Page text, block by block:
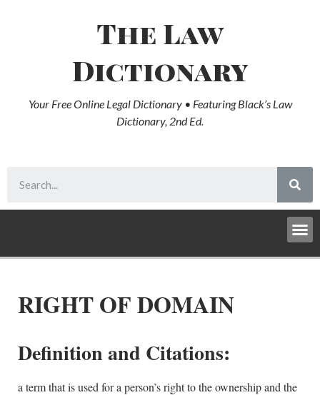
The Law
Dictionary
Your Free Online Legal Dictionary • Featuring Black’s Law
Dictionary, 2nd Ed.
RIGHT OF DOMAIN
Definition and Citations:
a term that is used for a person’s right to the ownership and the